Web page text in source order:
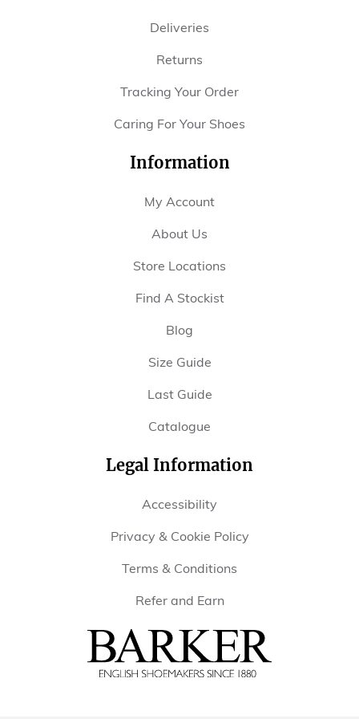
Deliveries
Returns
Tracking Your Order
Caring For Your Shoes
Information
My Account
About Us
Store Locations
Find A Stockist
Blog
Size Guide
Last Guide
Catalogue
Legal Information
Accessibility
Privacy & Cookie Policy
Terms & Conditions
Refer and Earn